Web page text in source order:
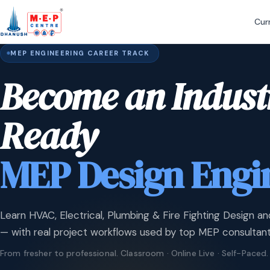
MEP ENGINEERING CAREER TRACK
Become an
Ready
MEP Design
Learn HVAC, Electrical, Plumbing & Fire Fighting Design
— with real project workflows used by top MEP
From fresher to professional. Classroom · Online Live · Self-Paced.